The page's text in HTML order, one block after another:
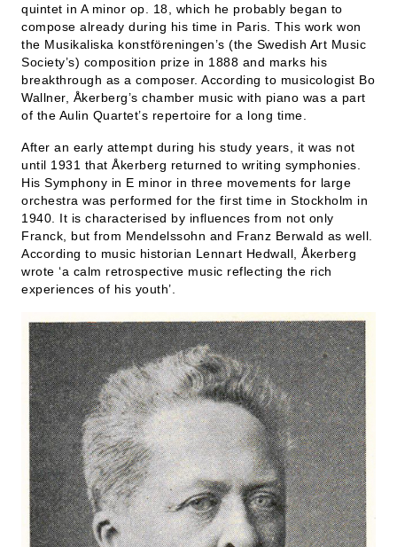
quintet in A minor op. 18, which he probably began to
compose already during his time in Paris. This work won
the Musikaliska konstföreningen’s (the Swedish Art Music
Society’s) composition prize in 1888 and marks his
breakthrough as a composer. According to musicologist Bo
Wallner, Åkerberg’s chamber music with piano was a part
of the Aulin Quartet’s repertoire for a long time.
After an early attempt during his study years, it was not
until 1931 that Åkerberg returned to writing symphonies.
His Symphony in E minor in three movements for large
orchestra was performed for the first time in Stockholm in
1940. It is characterised by influences from not only
Franck, but from Mendelssohn and Franz Berwald as well.
According to music historian Lennart Hedwall, Åkerberg
wrote ‘a calm retrospective music reflecting the rich
experiences of his youth’.